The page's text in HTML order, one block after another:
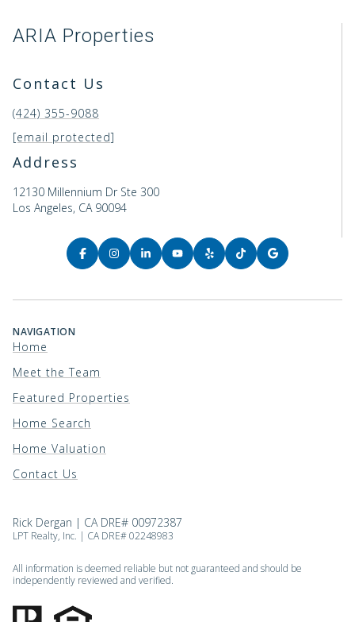
ARIA Properties
Contact Us
(424) 355-9088
[email protected]
Address
12130 Millennium Dr Ste 300
Los Angeles, CA 90094
NAVIGATION
Home
Meet the Team
Featured Properties
Home Search
Home Valuation
Contact Us
Rick Dergan | CA DRE# 00972387
LPT Realty, Inc. | CA DRE# 02248983
All information is deemed reliable but not guaranteed and should be
independently reviewed and verified.